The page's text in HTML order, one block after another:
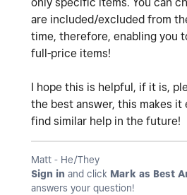
are included/excluded from
time, therefore, enabling you
full-price items!
I hope this is helpful, if it is,
the best answer, this makes
find similar help in the future!
Matt - He/They
Sign in and click Mark as Best
answers your question!